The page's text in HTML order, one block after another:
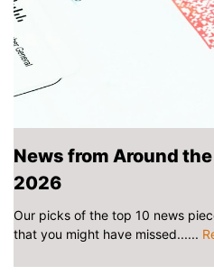
News from Around
2026
Our picks of the top 10 news
that you might have missed......